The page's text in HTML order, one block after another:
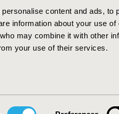
content and ads,
information about your use
may combine it with other
your use of their services.
for